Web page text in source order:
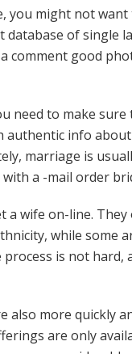
you might not
of single
comment good
need to make
info
marriage is
a -mail order
wife on-line.
while some
is not
more quickly
are only